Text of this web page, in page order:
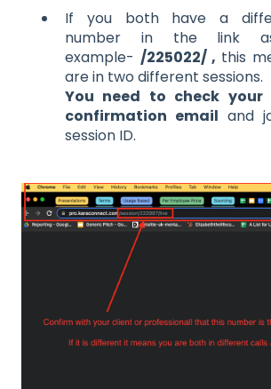
If you both have a
number in the link
example- /225022/ , this
are in two different sessions.
You need to check your
confirmation email and
session ID.